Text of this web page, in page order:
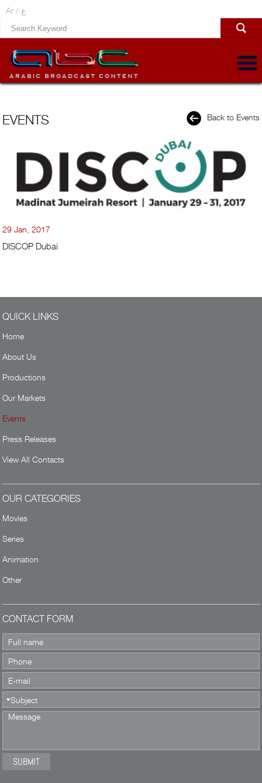
Ar / ع
EVENTS Back to Events
29 Jan, 2017
DISCOP Dubai
QUICK LINKS
Home
About Us
Productions
Our Markets
Events
Press Releases
View All Contacts
OUR CATEGORIES
Movies
Series
Animation
Other
CONTACT FORM